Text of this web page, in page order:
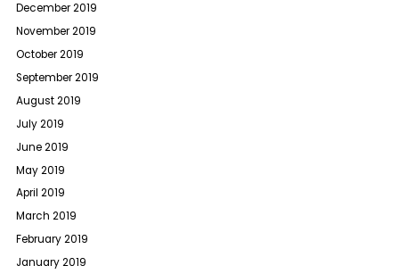
December 2019
November 2019
October 2019
September 2019
August 2019
July 2019
June 2019
May 2019
April 2019
March 2019
February 2019
January 2019